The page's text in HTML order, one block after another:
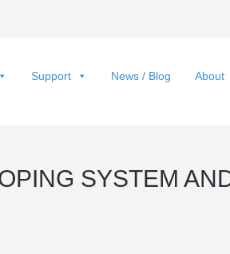
Support News / Blog About
SYSTEM